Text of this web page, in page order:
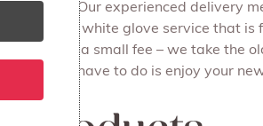
and set up. Our experienced delivery
you. It’s a white glove service that is
furniture for a small fee – we take the
All you have to do is enjoy your